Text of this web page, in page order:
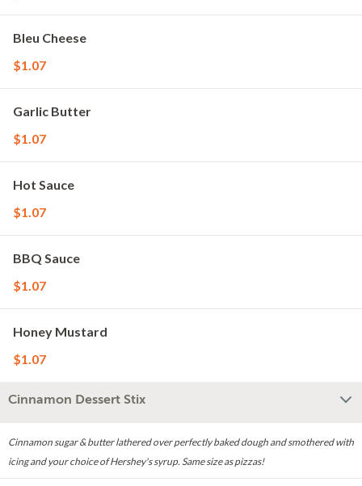
Bleu Cheese
$1.07
Garlic Butter
$1.07
Hot Sauce
$1.07
BBQ Sauce
$1.07
Honey Mustard
$1.07
Cinnamon Dessert Stix
Cinnamon sugar & butter lathered over perfectly baked dough and smothered with
icing and your choice of Hershey's syrup. Same size as pizzas!